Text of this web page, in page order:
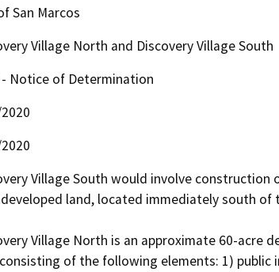
San Marcos
Village North and Discovery Village South
- Notice of Determination
Village South would involve
land, located immediately south of
Village North is an approximate 60-acre
of the following elements: 1)